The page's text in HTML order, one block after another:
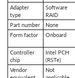
Adapter
type
Software
RAID
Part number
None
Form factor
Onboard
Controller
chip
Intel PCH
(RSTe)
Vendor
Not